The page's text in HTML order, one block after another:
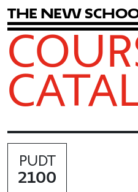
The New Scho
PUDT
2100